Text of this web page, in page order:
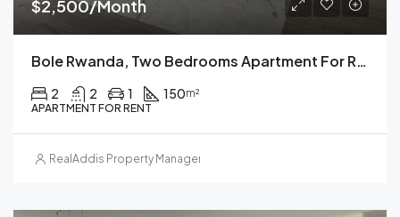
$2,500/Month
Bole Rwanda, Two Bedrooms Apartment For Rent, Addis Ababa, Ethiopia.
2 2 1 150m²
APARTMENT FOR RENT
RealAddis Property Management